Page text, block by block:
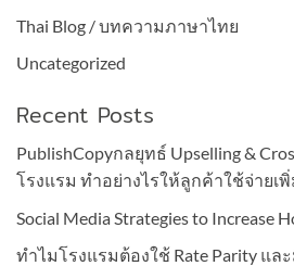
Thai Blog / บทความภาษาไทย
Uncategorized
Recent Posts
PublishCopyกลยุทธ์ Upselling &
โรงแรม ทำอย่างไรให้ลูกค้าใช้จ่ายเพิ่
Social Media Strategies to Increase
ทำไมโรงแรมต้องใช้ Rate Parity แล